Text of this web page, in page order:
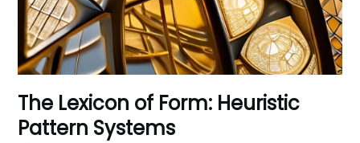
The Lexicon of Form: Heuristic
Pattern Systems